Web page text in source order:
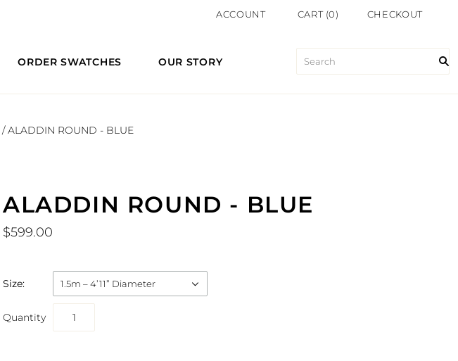
ACCOUNT CART(0) CHECKOUT
ORDER SWATCHES OUR STORY
/ ALADDIN ROUND - BLUE
ALADDIN ROUND - BLUE
$599.00
Size: 1.5m – 4’11” Diameter
Quantity